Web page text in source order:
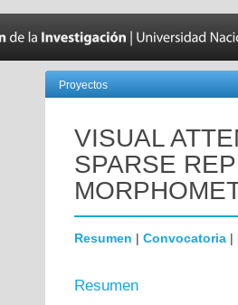
Proyectos
VISUAL
SPARSE
Resumen | Convocatoria |
Resumen